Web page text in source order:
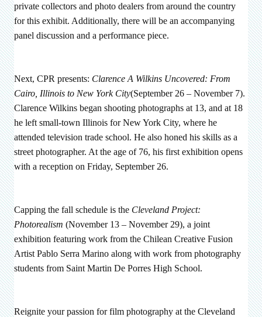
private collectors and photo dealers from around the country
for this exhibit. Additionally, there will be an accompanying
panel discussion and a performance piece.
Next, CPR presents: Clarence A Wilkins Uncovered: From
Cairo, Illinois to New York City(September 26 – November 7).
Clarence Wilkins began shooting photographs at 13, and at 18
he left small-town Illinois for New York City, where he
attended television trade school. He also honed his skills as a
street photographer. At the age of 76, his first exhibition opens
with a reception on Friday, September 26.
Capping the fall schedule is the Cleveland Project:
Photorealism (November 13 – November 29), a joint
exhibition featuring work from the Chilean Creative Fusion
Artist Pablo Serra Marino along with work from photography
students from Saint Martin De Porres High School.
Reignite your passion for film photography at the Cleveland